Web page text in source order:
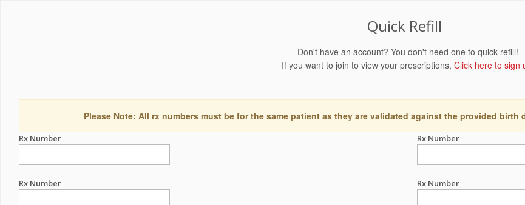
Quick Refill
Don't have an account? You don't need one to quick refill!
If you want to join to view your prescriptions, Click here to sign
Please Note: All rx numbers must be for the same patient as they are validated against the provided
Rx Number Rx Number
Rx Number Rx Number